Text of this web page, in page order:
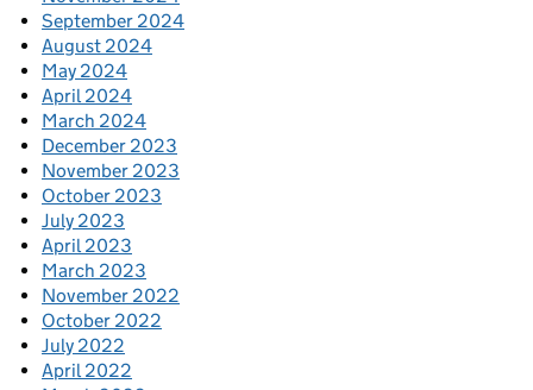
September 2024
August 2024
May 2024
April 2024
March 2024
December 2023
November 2023
October 2023
July 2023
April 2023
March 2023
November 2022
October 2022
July 2022
April 2022